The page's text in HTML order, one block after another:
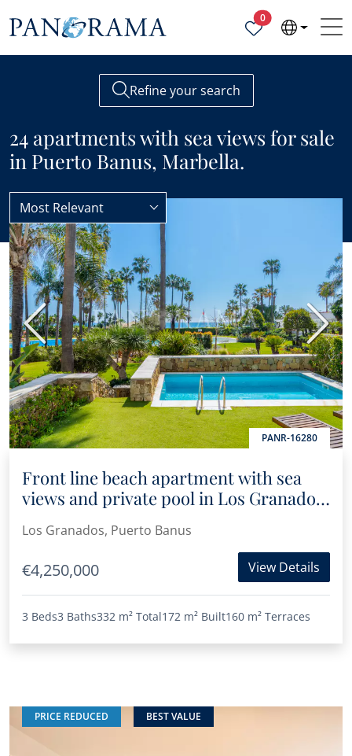
0Properties selected
Refine your search
24 apartments with sea views for sale
in Puerto Banus, Marbella.
Most Relevant
BEST VALUE
PANR-16280
Previous Next
Front line beach apartment with sea
views and private pool in Los Granados
Los Granados, Puerto Banus
€4,250,000 View Details
3 Beds3 Baths332 m² Total172 m² Built160 m² Terraces
PRICE REDUCED BEST VALUE